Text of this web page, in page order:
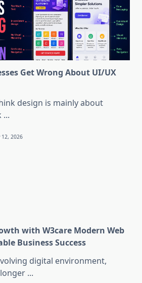
Get Wrong About UI/UX
design is mainly about
...
12, 2026
with W3care Modern Web
Business Success
digital environment,
...